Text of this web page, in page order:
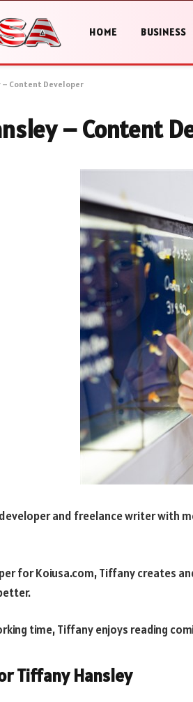
HOME BUSINESS
– Content Developer
– Content
and freelance writer with
for Koiusa.com, Tiffany creates
time, Tiffany enjoys reading
Tiffany Hansley